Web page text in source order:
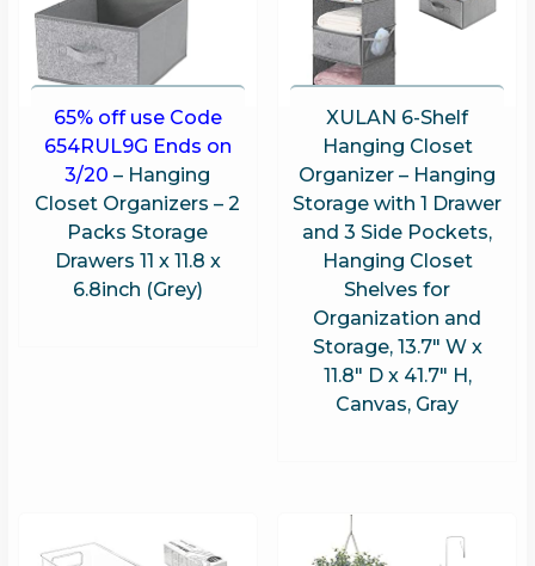
65% off use Code
654RUL9G Ends on
3/20 – Hanging
Closet Organizers – 2
Packs Storage
Drawers 11 x 11.8 x
6.8inch (Grey)
XULAN 6-Shelf
Hanging Closet
Organizer – Hanging
Storage with 1 Drawer
and 3 Side Pockets,
Hanging Closet
Shelves for
Organization and
Storage, 13.7″ W x
11.8″ D x 41.7″ H,
Canvas, Gray